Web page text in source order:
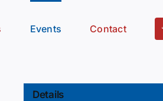
Events Contact
Details